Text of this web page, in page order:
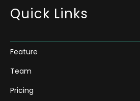
Quick Links
Feature
Team
Pricing